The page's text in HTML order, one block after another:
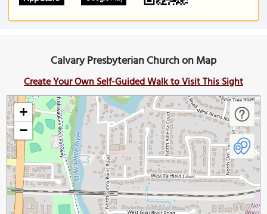
Calvary Presbyterian Church on Map
Create Your Own Self-Guided Walk to Visit This Sight
+
−